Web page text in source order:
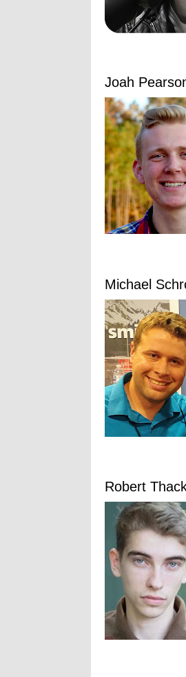
Joah
Michael
Robert